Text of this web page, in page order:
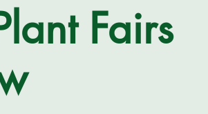
Fairs